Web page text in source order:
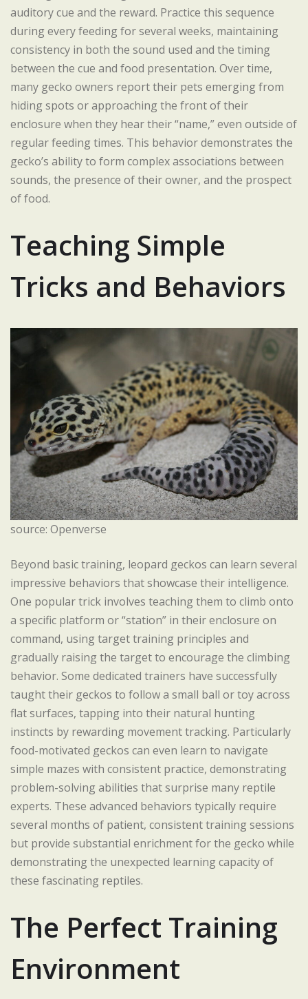
auditory cue and the reward. Practice this sequence
during every feeding for several weeks, maintaining
consistency in both the sound used and the timing
between the cue and food presentation. Over time,
many gecko owners report their pets emerging from
hiding spots or approaching the front of their
enclosure when they hear their “name,” even outside of
regular feeding times. This behavior demonstrates the
gecko’s ability to form complex associations between
sounds, the presence of their owner, and the prospect
of food.
Teaching Simple
Tricks and Behaviors
source: Openverse
Beyond basic training, leopard geckos can learn several
impressive behaviors that showcase their intelligence.
One popular trick involves teaching them to climb onto
a specific platform or “station” in their enclosure on
command, using target training principles and
gradually raising the target to encourage the climbing
behavior. Some dedicated trainers have successfully
taught their geckos to follow a small ball or toy across
flat surfaces, tapping into their natural hunting
instincts by rewarding movement tracking. Particularly
food-motivated geckos can even learn to navigate
simple mazes with consistent practice, demonstrating
problem-solving abilities that surprise many reptile
experts. These advanced behaviors typically require
several months of patient, consistent training sessions
but provide substantial enrichment for the gecko while
demonstrating the unexpected learning capacity of
these fascinating reptiles.
The Perfect Training
Environment